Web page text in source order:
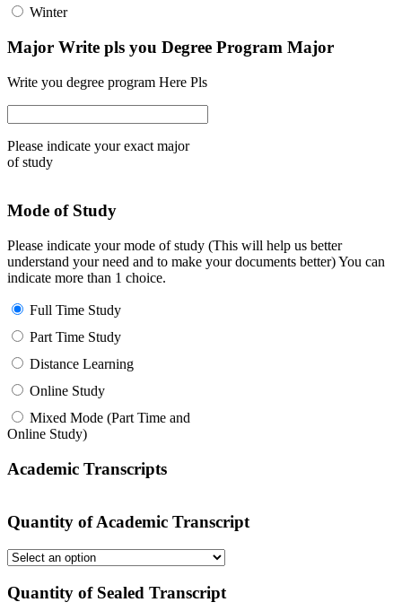
Winter
Major Write pls you Degree Program Major
Write you degree program Here Pls
Please indicate your exact major
of study
Mode of Study
Please indicate your mode of study (This will help us better
understand your need and to make your documents better) You can
indicate more than 1 choice.
Full Time Study
Part Time Study
Distance Learning
Online Study
Mixed Mode (Part Time and
Online Study)
Academic Transcripts
Quantity of Academic Transcript
Quantity of Sealed Transcript